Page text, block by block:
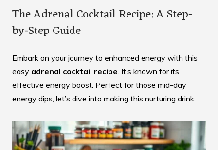
The Adrenal Cocktail Recipe: A Step-
by-Step Guide
Embark on your journey to enhanced energy with this
easy adrenal cocktail recipe . It’s known for its
effective energy boost. Perfect for those mid-day
energy dips, let’s dive into making this nurturing drink: